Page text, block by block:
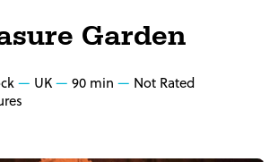
Garden
UK 90 min
Not Rated